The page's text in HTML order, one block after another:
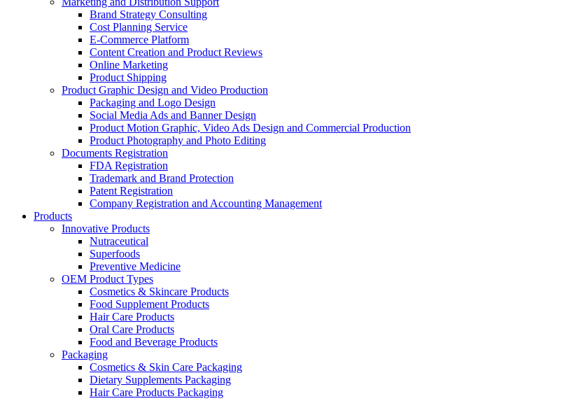
Brand Strategy Consulting
Cost Planning Service
E-Commerce Platform
Content Creation and Product Reviews
Online Marketing
Product Shipping
Product Graphic Design and Video Production
Packaging and Logo Design
Social Media Ads and Banner Design
Product Motion Graphic, Video Ads Design and Commercial Production
Product Photography and Photo Editing
Documents Registration
FDA Registration
Trademark and Brand Protection
Patent Registration
Company Registration and Accounting Management
Products
Innovative Products
Nutraceutical
Superfoods
Preventive Medicine
OEM Product Types
Cosmetics & Skincare Products
Food Supplement Products
Hair Care Products
Oral Care Products
Food and Beverage Products
Packaging
Cosmetics & Skin Care Packaging
Dietary Supplements Packaging
Hair Care Products Packaging